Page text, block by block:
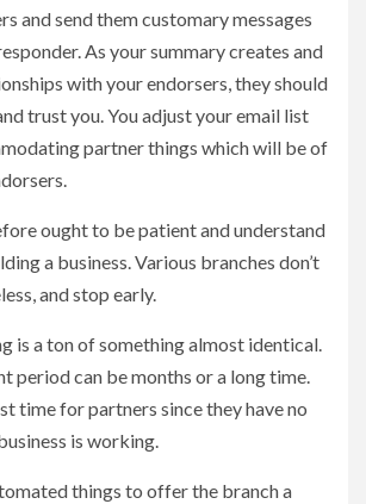
and send them customary messages
As your summary creates and
with your endorsers, they should
trust you. You adjust your email list
partner things which will be of
ought to be patient and understand
a business. Various branches don’t
and stop early.
is a ton of something almost identical.
period can be months or a long time.
time for partners since they have no
is working.
things to offer the branch a